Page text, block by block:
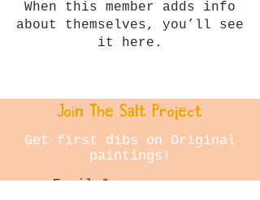
When this member adds info
about themselves, you’ll see
it here.
Join The Salt Project
Get first dibs on Original
paintings!
Email